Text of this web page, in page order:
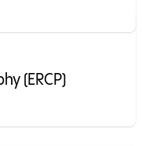
(ERCP)